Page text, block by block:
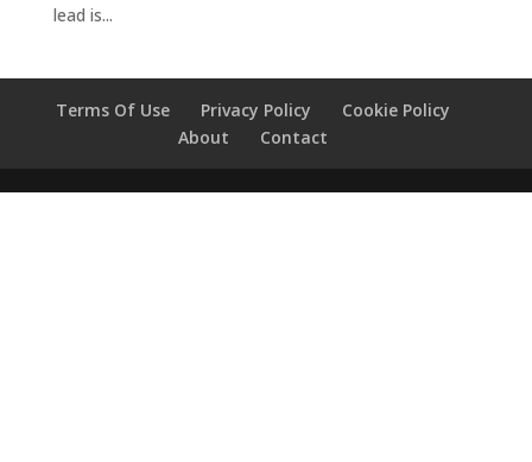
lead is...
Terms Of Use Privacy Policy
Cookie Policy
About
Contact